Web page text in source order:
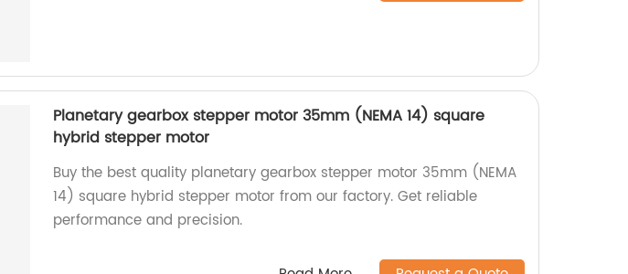
Planetary gearbox stepper motor 35mm (NEMA 14) square
hybrid stepper motor
Buy the best quality planetary gearbox stepper motor 35mm (NEMA
14) square hybrid stepper motor from our factory. Get reliable
performance and precision.